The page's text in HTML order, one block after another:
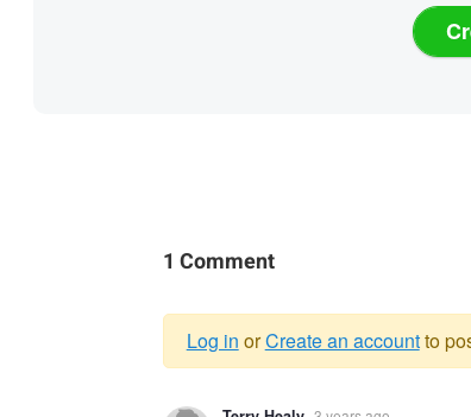
1 Comment
Warning
Log in orCreate an accountto